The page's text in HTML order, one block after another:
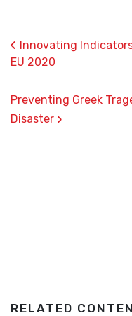
‹ Innovating
EU 2020
Preventing Greek
Disaster ›
RELATED